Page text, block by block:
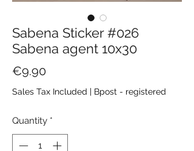
Sabena Sticker #026
Sabena agent 10x30
€9.90Price
Sales Tax Included | Bpost - registered
Quantity *